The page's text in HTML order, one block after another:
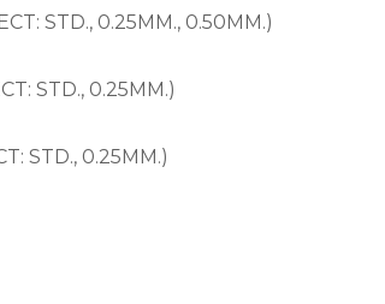
STD., 0.25MM., 0.50MM.)
STD., 0.25MM.)
STD., 0.25MM.)